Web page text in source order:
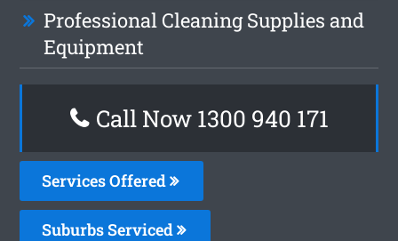
Professional Cleaning Supplies and
Equipment
Call Now 1300 940 171
Services Offered
Suburbs Serviced